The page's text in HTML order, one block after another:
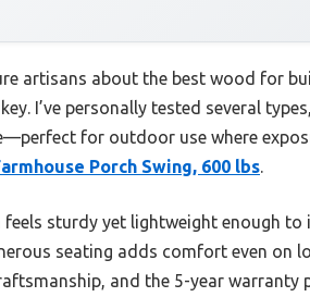
artisans about the best wood for
I’ve personally tested several
for outdoor use where
Porch Swing, 600 lbs
sturdy yet lightweight enough
seating adds comfort even on
and the 5-year